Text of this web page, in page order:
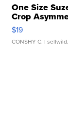
One Size
Crop
$19
CONSHY C. |